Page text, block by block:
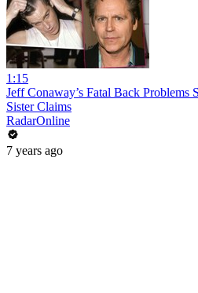
1:15
Jeff Conaway’s Fatal Back Problems
Sister Claims
RadarOnline
7 years ago